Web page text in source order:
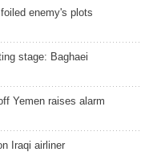
enemy's plots
stage: Baghaei
Yemen raises alarm
Iraqi airliner